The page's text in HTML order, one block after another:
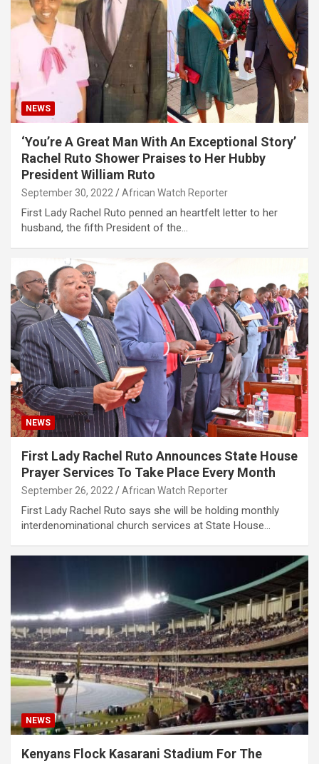
NEWS
‘You’re A Great Man With An Exceptional Story’
Rachel Ruto Shower Praises to Her Hubby
President William Ruto
September 30, 2022 African Watch Reporter
First Lady Rachel Ruto penned an heartfelt letter to her
husband, the fifth President of the…
NEWS
First Lady Rachel Ruto Announces State House
Prayer Services To Take Place Every Month
September 26, 2022 African Watch Reporter
First Lady Rachel Ruto says she will be holding monthly
interdenominational church services at State House…
NEWS
Kenyans Flock Kasarani Stadium For The